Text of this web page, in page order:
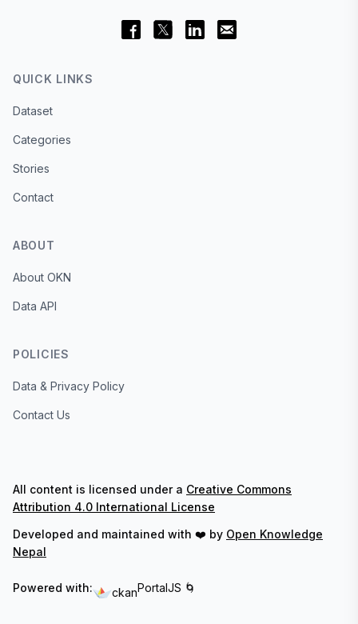
QUICK LINKS
Dataset
Categories
Stories
Contact
ABOUT
About OKN
Data API
POLICIES
Data & Privacy Policy
Contact Us
All content is licensed under a Creative Commons
Attribution 4.0 International License
Developed and maintained with ❤️ by Open Knowledge
Nepal
Powered with: ckanPortalJS 🌀